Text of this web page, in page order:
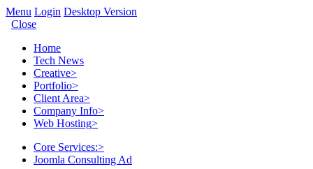
Menu Login Desktop Version
Close
Home
Tech News
Creative>
Portfolio>
Client Area>
Company Info>
Web Hosting>
Core Services:>
Joomla Consulting Ad